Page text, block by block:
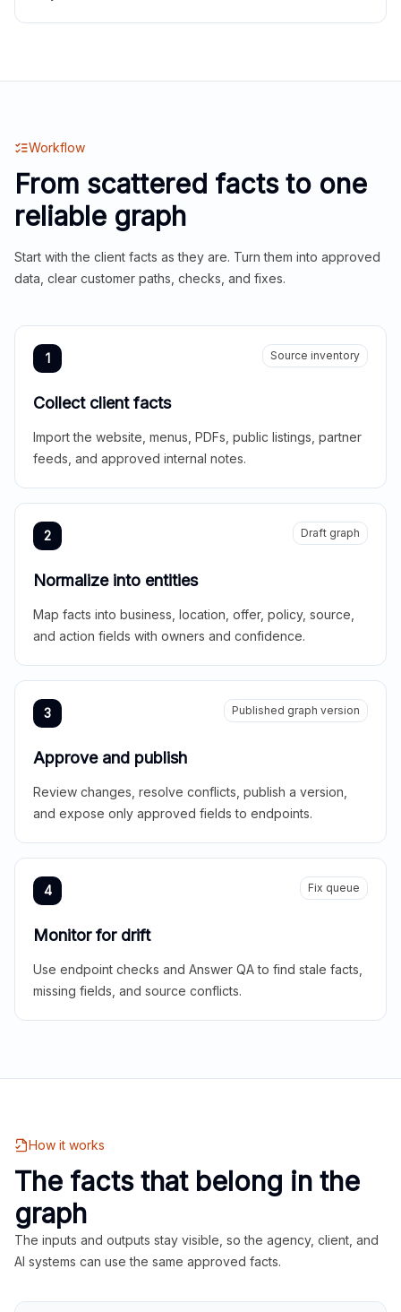
Workflow
From scattered facts to one
reliable graph
Start with the client facts as they are. Turn them into approved
data, clear customer paths, checks, and fixes.
1 Source inventory
Collect client facts
Import the website, menus, PDFs, public listings, partner
feeds, and approved internal notes.
2 Draft graph
Normalize into entities
Map facts into business, location, offer, policy, source,
and action fields with owners and confidence.
3 Published graph version
Approve and publish
Review changes, resolve conflicts, publish a version,
and expose only approved fields to endpoints.
4 Fix queue
Monitor for drift
Use endpoint checks and Answer QA to find stale facts,
missing fields, and source conflicts.
How it works
The facts that belong in the
graph
The inputs and outputs stay visible, so the agency, client, and
AI systems can use the same approved facts.